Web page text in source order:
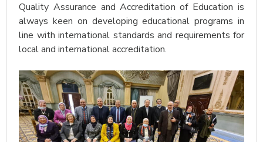
Quality Assurance and Accreditation of Education is
always keen on developing educational programs in
line with international standards and requirements for
local and international accreditation.